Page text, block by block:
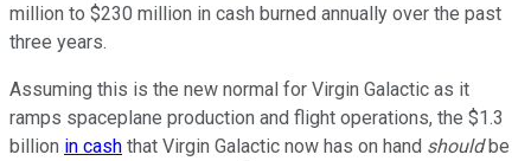
million to $230 million in cash burned annually over the past
three years.
Assuming this is the new normal for Virgin Galactic as it
ramps spaceplane production and flight operations, the $1.3
billion in cash that Virgin Galactic now has on hand shouldbe